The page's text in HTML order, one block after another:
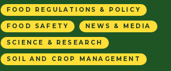
FOOD REGULATIONS & POLICY
FOOD SAFETY NEWS & MEDIA
SCIENCE & RESEARCH
SOIL AND CROP MANAGEMENT